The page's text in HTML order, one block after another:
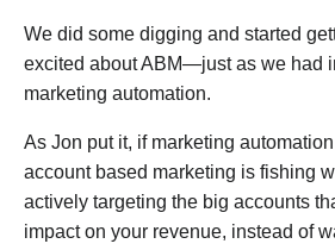
We did some digging and started
excited about ABM—just as we had
marketing automation.
As Jon put it, if marketing
account based marketing is fishing
actively targeting the big accounts
impact on your revenue, instead of